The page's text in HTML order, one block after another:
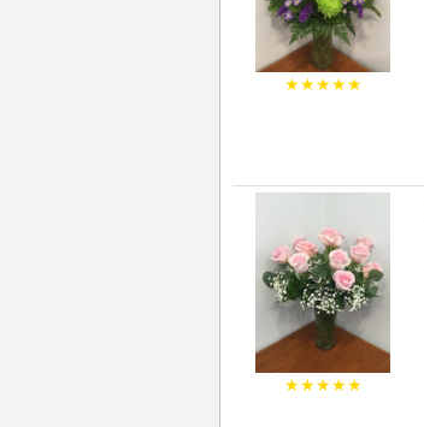
★★★★★
★★★★★